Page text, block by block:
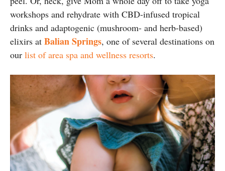
workshops and rehydrate with CBD-infused tropical
drinks and adaptogenic (mushroom- and herb-based)
elixirs at Balian Springs, one of several destinations on
our list of area spa and wellness resorts.